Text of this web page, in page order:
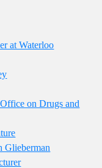
at Waterloo
on Drugs and
Glieberman